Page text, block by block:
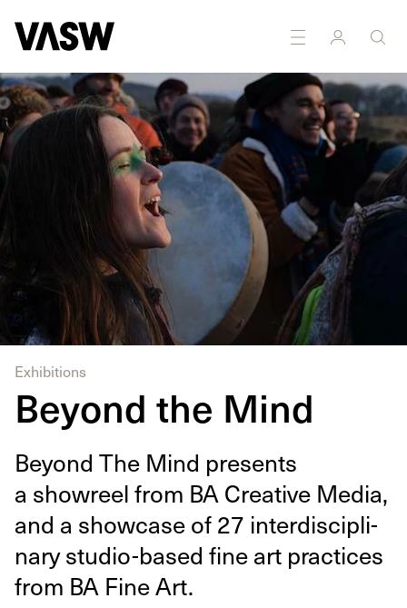
Exhibitions
Beyond the Mind
Beyond The Mind presents
a showreel from BACre­ative Media,
and a show­case of27 inter­dis­ci­pli­
nary stu­dio-based fine art prac­tices
from BA Fine Art.
Multidisciplinary